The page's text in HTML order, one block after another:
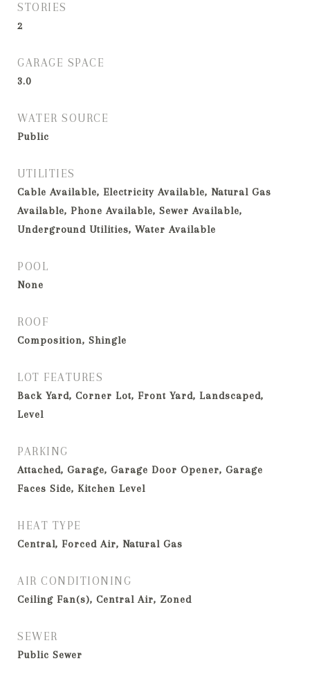
STORIES
2
GARAGE SPACE
3.0
WATER SOURCE
Public
UTILITIES
Cable Available, Electricity Available, Natural Gas
Available, Phone Available, Sewer Available,
Underground Utilities, Water Available
POOL
None
ROOF
Composition, Shingle
LOT FEATURES
Back Yard, Corner Lot, Front Yard, Landscaped,
Level
PARKING
Attached, Garage, Garage Door Opener, Garage
Faces Side, Kitchen Level
HEAT TYPE
Central, Forced Air, Natural Gas
AIR CONDITIONING
Ceiling Fan(s), Central Air, Zoned
SEWER
Public Sewer